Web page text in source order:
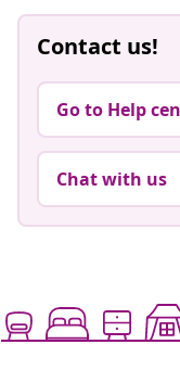
Contact us!
Go to Help
Chat with us